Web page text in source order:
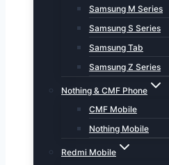
Samsung M Series
Samsung S Series
Samsung Tab
Samsung Z Series
Nothing & CMF Phone
CMF Mobile
Nothing Mobile
Redmi Mobile